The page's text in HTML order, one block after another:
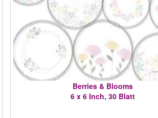
Berries & Blooms
6 x 6 Inch, 30 Blatt